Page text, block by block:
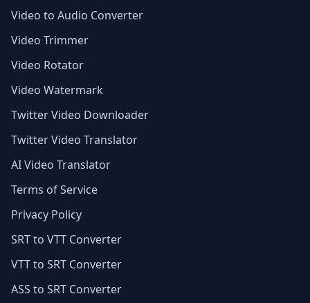
Video to Audio Converter
Video Trimmer
Video Rotator
Video Watermark
Twitter Video Downloader
Twitter Video Translator
AI Video Translator
Terms of Service
Privacy Policy
SRT to VTT Converter
VTT to SRT Converter
ASS to SRT Converter